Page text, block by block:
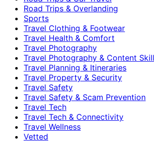
Road Trips & Overlanding
Sports
Travel Clothing & Footwear
Travel Health & Comfort
Travel Photography
Travel Photography & Content
Travel Planning & Itineraries
Travel Property & Security
Travel Safety
Travel Safety & Scam Prevention
Travel Tech
Travel Tech & Connectivity
Travel Wellness
Vetted